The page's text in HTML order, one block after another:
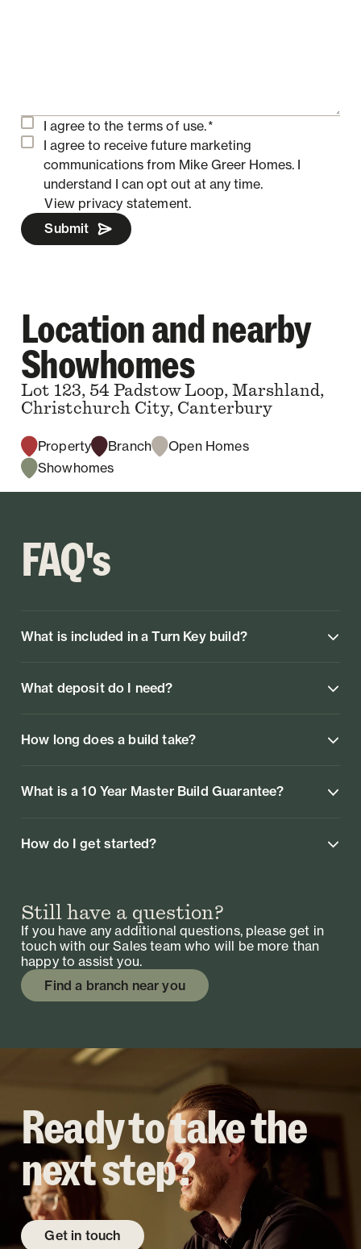
I agree to the terms of use.*
I agree to receive future marketing
communications from Mike Greer Homes. I
understand I can opt out at any time.
View privacy statement.
Submit
Location and nearby
Showhomes
Lot 123, 54 Padstow Loop, Marshland,
Christchurch City, Canterbury
Property Branch
Open Homes
Showhomes
FAQ's
What is included in a Turn Key build?
What deposit do I need?
How long does a build take?
What is a 10 Year Master Build Guarantee?
How do I get started?
Still have a question?
If you have any additional questions, please get in
touch with our Sales team who will be more than
happy to assist you.
Find a branch near you
Ready to take the
next step?
Get in touch